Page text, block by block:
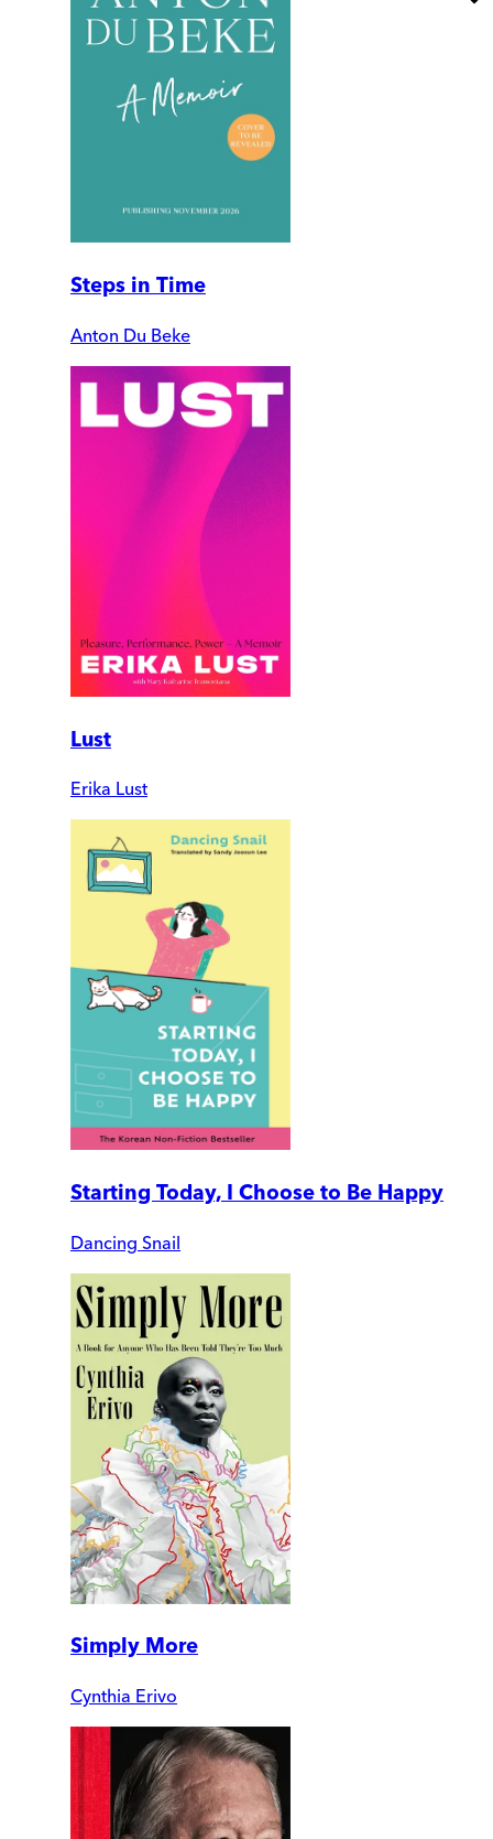
Steps in Time
Anton Du Beke
Lust
Erika Lust
Starting Today, I Choose to Be Happy
Dancing Snail
Simply More
Cynthia Erivo